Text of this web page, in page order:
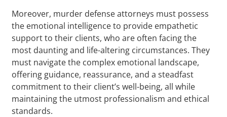
Moreover, murder defense attorneys must possess
the emotional intelligence to provide empathetic
support to their clients, who are often facing the
most daunting and life-altering circumstances. They
must navigate the complex emotional landscape,
offering guidance, reassurance, and a steadfast
commitment to their client’s well-being, all while
maintaining the utmost professionalism and ethical
standards.